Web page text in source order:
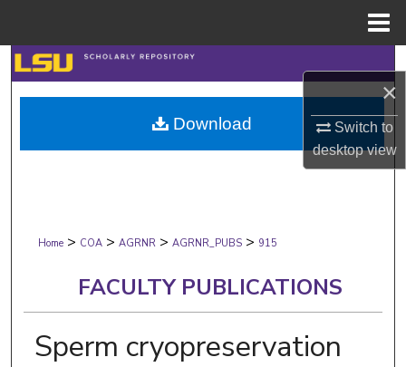
×
Switch to
desktopview
Search
Browse Collections
My Account
Digital Commons Network™
Home > COA > AGRNR > AGRNR_PUBS > 915
FACULTY PUBLICATIONS
Sperm cryopreservation
Download